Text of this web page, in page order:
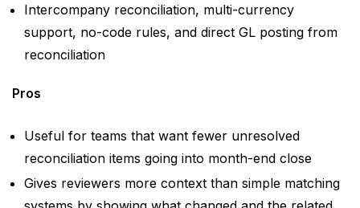
Intercompany reconciliation, multi-currency
support, no-code rules, and direct GL posting from
reconciliation
Pros
Useful for teams that want fewer unresolved
reconciliation items going into month-end close
Gives reviewers more context than simple matching